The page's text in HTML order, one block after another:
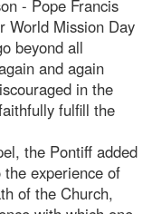
- Pope Francis
World Mission Day
beyond all
and again
in the
fulfill the
the Pontiff added
experience of
of the Church,